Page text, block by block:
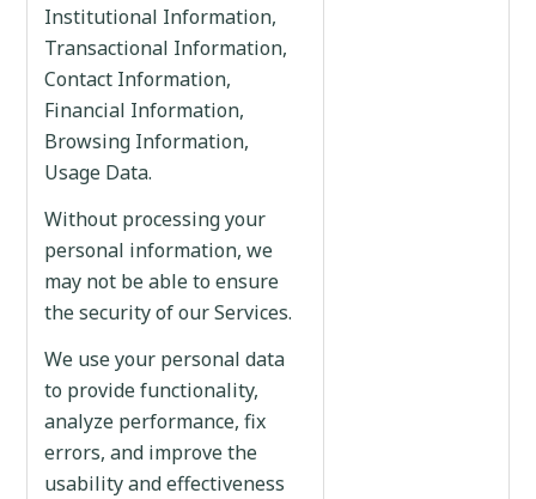
Institutional Information,
Transactional Information,
Contact Information,
Financial Information,
Browsing Information,
Usage Data.
Without processing your
personal information, we
may not be able to ensure
the security of our Services.
We use your personal data
to provide functionality,
analyze performance, fix
errors, and improve the
usability and effectiveness